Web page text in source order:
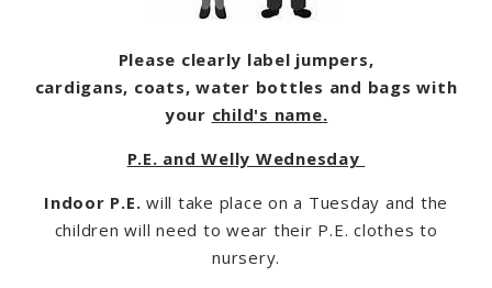
Please clearly label jumpers,
cardigans, coats, water bottles and bags with
your child's name.
P.E. and Welly Wednesday
Indoor P.E. will take place on a Tuesday and the
children will need to wear their P.E. clothes to
nursery.